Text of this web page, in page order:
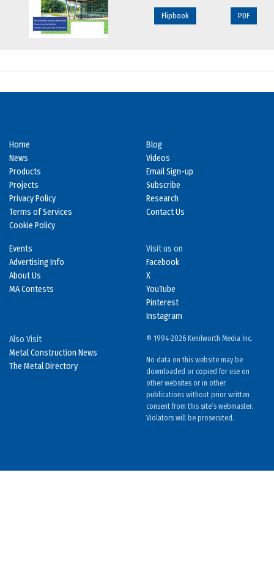
Flipbook PDF
Home
News
Products
Projects
Privacy Policy
Terms of Services
Cookie Policy
Blog
Videos
Email Sign-up
Subscribe
Research
Contact Us
Events
Advertising Info
About Us
MA Contests
Visit us on
Facebook
X
YouTube
Pinterest
Instagram
Also Visit
Metal Construction News
The Metal Directory
© 1994-2026 Kenilworth Media Inc.
No data on this website may be
downloaded or copied for use on
other websites or in other
publications without prior written
consent from this site’s webmaster.
Violators will be prosecuted.